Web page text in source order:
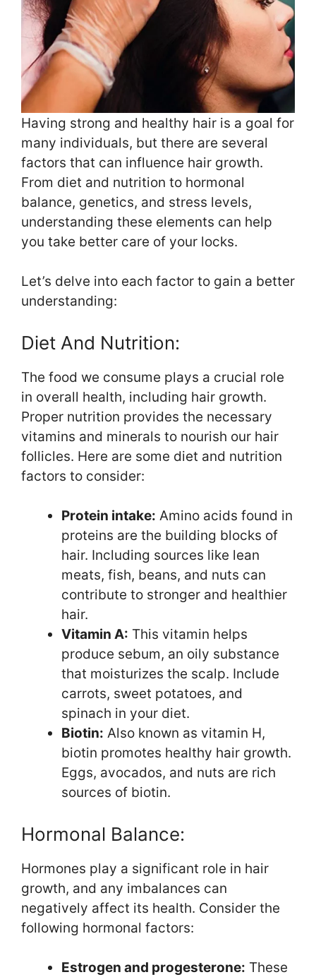
Having strong and healthy hair is a goal for
many individuals, but there are several
factors that can influence hair growth.
From diet and nutrition to hormonal
balance, genetics, and stress levels,
understanding these elements can help
you take better care of your locks.
Let’s delve into each factor to gain a better
understanding:
Diet And Nutrition:
The food we consume plays a crucial role
in overall health, including hair growth.
Proper nutrition provides the necessary
vitamins and minerals to nourish our hair
follicles. Here are some diet and nutrition
factors to consider:
Protein intake: Amino acids found in
proteins are the building blocks of
hair. Including sources like lean
meats, fish, beans, and nuts can
contribute to stronger and healthier
hair.
Vitamin A: This vitamin helps
produce sebum, an oily substance
that moisturizes the scalp. Include
carrots, sweet potatoes, and
spinach in your diet.
Biotin: Also known as vitamin H,
biotin promotes healthy hair growth.
Eggs, avocados, and nuts are rich
sources of biotin.
Hormonal Balance:
Hormones play a significant role in hair
growth, and any imbalances can
negatively affect its health. Consider the
following hormonal factors:
Estrogen and progesterone: These